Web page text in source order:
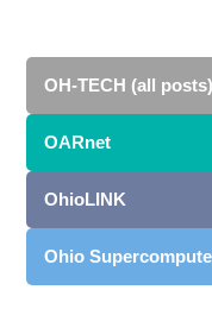
OH-TECH (all posts)
OARnet
OhioLINK
Ohio